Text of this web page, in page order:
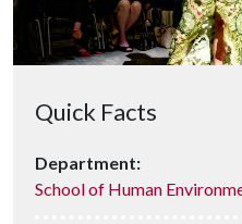
Quick Facts
Department:
School of Human